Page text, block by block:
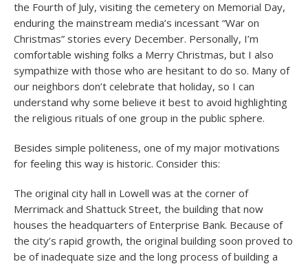
the Fourth of July, visiting the cemetery on Memorial Day,
enduring the mainstream media’s incessant “War on
Christmas” stories every December. Personally, I’m
comfortable wishing folks a Merry Christmas, but I also
sympathize with those who are hesitant to do so. Many of
our neighbors don’t celebrate that holiday, so I can
understand why some believe it best to avoid highlighting
the religious rituals of one group in the public sphere.
Besides simple politeness, one of my major motivations
for feeling this way is historic. Consider this:
The original city hall in Lowell was at the corner of
Merrimack and Shattuck Street, the building that now
houses the headquarters of Enterprise Bank. Because of
the city’s rapid growth, the original building soon proved to
be of inadequate size and the long process of building a